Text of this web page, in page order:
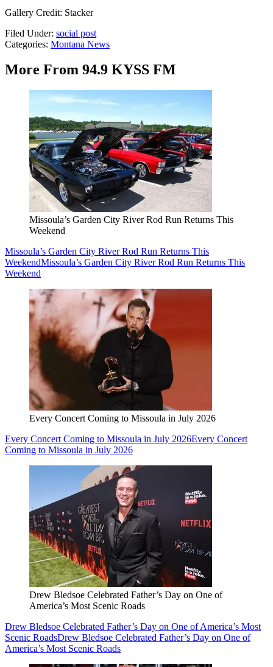
Gallery Credit: Stacker
Filed Under: social post
Categories: Montana News
More From 94.9 KYSS FM
Missoula’s Garden City River Rod Run Returns This
Weekend
Missoula’s Garden City River Rod Run Returns This
WeekendMissoula’s Garden City River Rod Run Returns This
Weekend
Every Concert Coming to Missoula in July 2026
Every Concert Coming to Missoula in July 2026Every Concert
Coming to Missoula in July 2026
Drew Bledsoe Celebrated Father’s Day on One of
America’s Most Scenic Roads
Drew Bledsoe Celebrated Father’s Day on One of America’s Most
Scenic RoadsDrew Bledsoe Celebrated Father’s Day on One of
America’s Most Scenic Roads